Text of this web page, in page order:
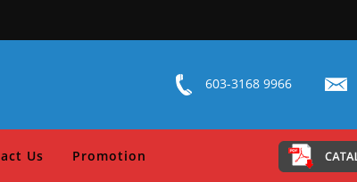
603-3168 9966
Us Promotion